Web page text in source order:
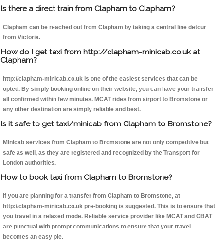
Is there a direct train from Clapham to Clapham?
Clapham can be reached out from Clapham by taking a central line detour
from Victoria.
How do I get taxi from http://clapham-minicab.co.uk at
Clapham?
http://clapham-minicab.co.uk is one of the easiest services that can be
opted. By simply booking online on their website, you can have your transfer
all confirmed within few minutes. MCAT rides from airport to Bromstone or
any other destination are simply reliable and best.
Is it safe to get taxi/minicab from Clapham to Bromstone?
Minicab services from Clapham to Bromstone are not only competitive but
safe as well, as they are registered and recognized by the Transport for
London authorities.
How to book taxi from Clapham to Bromstone?
If you are planning for a transfer from Clapham to Bromstone, at
http://clapham-minicab.co.uk pre-booking is suggested. This is to ensure that
you travel in a relaxed mode. Reliable service provider like MCAT and GBAT
are punctual with prompt communications to ensure that your travel
becomes an easy pie.